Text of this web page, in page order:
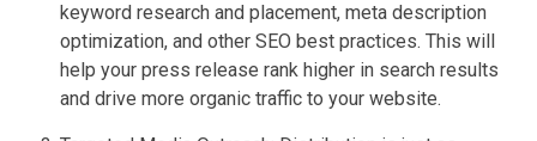
keyword research and placement, meta description
optimization, and other SEO best practices. This will
help your press release rank higher in search results
and drive more organic traffic to your website.